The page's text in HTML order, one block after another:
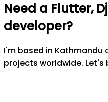
Need a Flutter,
developer?
I'm based in Kathmandu
projects worldwide.